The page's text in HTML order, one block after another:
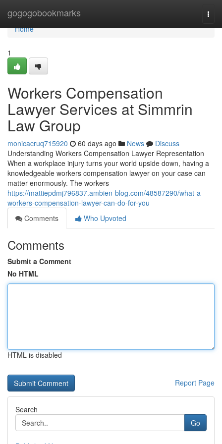
gogogobookmarks
Home
Home
1
Workers Compensation
Lawyer Services at Simmrin
Law Group
monicacruq715920 60 days ago News
Discuss
Understanding Workers Compensation Lawyer Representation
When a workplace injury turns your world upside down, having a
knowledgeable workers compensation lawyer on your case can
matter enormously. The workers
https://mattiepdmj796837.ambien-blog.com/48587290/what-a-
workers-compensation-lawyer-can-do-for-you
Comments
Who Upvoted
Comments
Submit a Comment
No HTML
HTML is disabled
Report Page
Search
Go